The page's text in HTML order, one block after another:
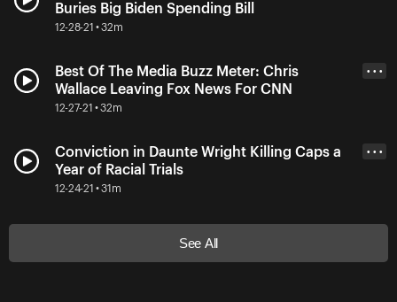
Buries Big Biden Spending Bill
12-28-21 • 32m
Best Of The Media Buzz Meter: Chris
Wallace Leaving Fox News For CNN
12-27-21 • 32m
• • •
Conviction in Daunte Wright Killing Caps a
Year of Racial Trials
12-24-21 • 31m
• • •
See All